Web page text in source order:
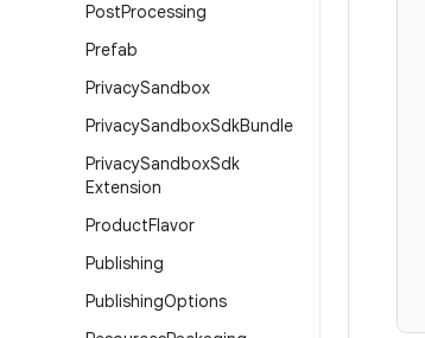
PostProcessing
Prefab
PrivacySandbox
PrivacySandboxSdkBundle
PrivacySandboxSdk
Extension
ProductFlavor
Publishing
PublishingOptions